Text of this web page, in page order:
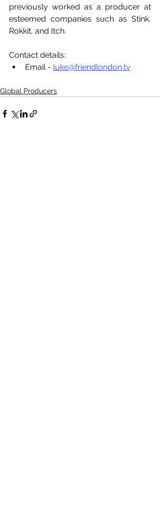
previously worked as a producer at
esteemed companies such as Stink,
Rokkit, and Itch.
Contact details:
Email - luke@friendlondon.tv
Global Producers